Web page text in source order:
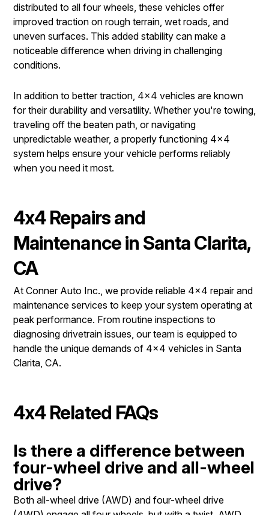
distributed to all four wheels, these vehicles offer
improved traction on rough terrain, wet roads, and
uneven surfaces. This added stability can make a
noticeable difference when driving in challenging
conditions.
In addition to better traction, 4x4 vehicles are known
for their durability and versatility. Whether you're towing,
traveling off the beaten path, or navigating
unpredictable weather, a properly functioning 4x4
system helps ensure your vehicle performs reliably
when you need it most.
4x4 Repairs and
Maintenance in Santa Clarita,
CA
At Conner Auto Inc., we provide reliable 4x4 repair and
maintenance services to keep your system operating at
peak performance. From routine inspections to
diagnosing drivetrain issues, our team is equipped to
handle the unique demands of 4x4 vehicles in Santa
Clarita, CA.
4x4 Related FAQs
Is there a difference between
four-wheel drive and all-wheel
drive?
Both all-wheel drive (AWD) and four-wheel drive